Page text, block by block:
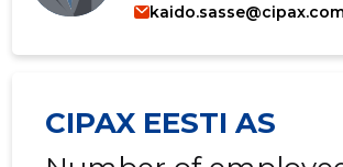
CIPAX EESTI AS